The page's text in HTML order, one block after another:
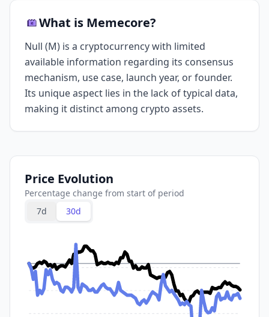
What is Memecore?
Null (M) is a cryptocurrency with limited
available information regarding its consensus
mechanism, use case, launch year, or founder.
Its unique aspect lies in the lack of typical data,
making it distinct among crypto assets.
Price Evolution
Percentage change from start of period
7d
30d